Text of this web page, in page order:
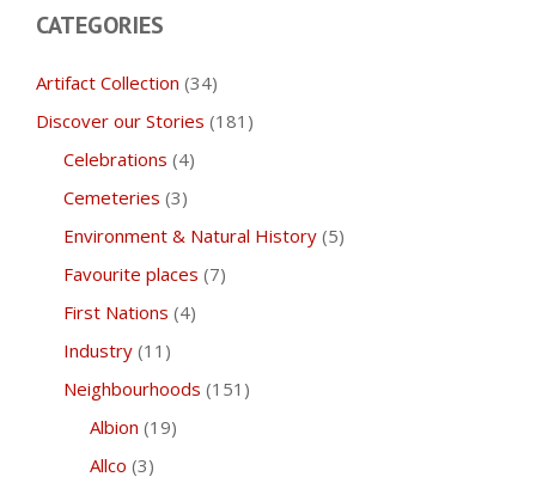
CATEGORIES
Artifact Collection (34)
Discover our Stories (181)
Celebrations (4)
Cemeteries (3)
Environment & Natural History(5)
Favourite places (7)
First Nations (4)
Industry(11)
Neighbourhoods (151)
Albion (19)
Allco (3)